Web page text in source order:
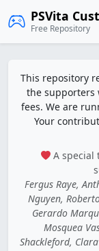
PSVita
Free Repository
This repository
the supporters
fees. We are
Your
A special
Fergus Raye,
Nguyen,
Gerardo
Mosquea
Shackleford,